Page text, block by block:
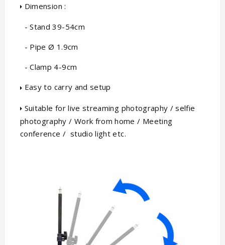
Dimension :
- Stand 39-54cm
- Pipe Ø 1.9cm
- Clamp 4-9cm
Easy to carry and setup
Suitable for live streaming photography / selfie
photography / Work from home / Meeting
conference / studio light etc.